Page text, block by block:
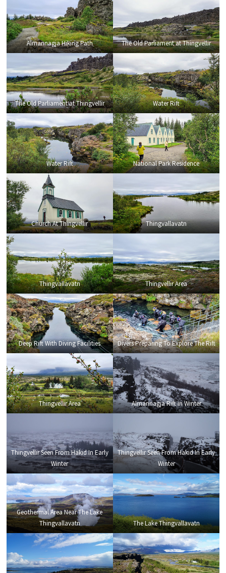
Almannagja Hiking Path The Old Parliament at Thingvellir
The Old Parliament at Thingvellir Water Rift
Water Rift National Park Residence
Church At Thingvellir Thingvallavatn
Thingvallavatn Thingvellir Area
Deep Rift With Diving Facilities Divers Preparing To Explore The Rift
Thingvellir Area Almannagja Rift in Winter
Thingvellir Seen From Hakid In Early
Winter
Thingvellir Seen From Hakid In Early
Winter
Geothermal Area Near The Lake
Thingvallavatn
The Lake Thingvallavatn